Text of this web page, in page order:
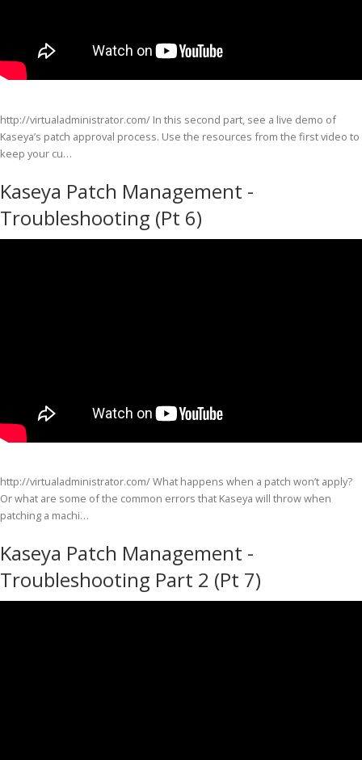
http://virtualadministrator.com/ In this second part, see a live demo of
Kaseya’s patch approval process. Use the resources from the first video to
keep your cu…
Kaseya Patch Management -
Troubleshooting (Pt 6)
http://virtualadministrator.com/ What happens when a patch won’t apply?
Or what are some of the common errors that Kaseya will throw when
patching a machi…
Kaseya Patch Management -
Troubleshooting Part 2 (Pt 7)